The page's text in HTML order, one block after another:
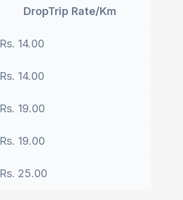
DropTrip Rate/Km
Rs. 14.00
Rs. 14.00
Rs. 19.00
Rs. 19.00
Rs. 25.00